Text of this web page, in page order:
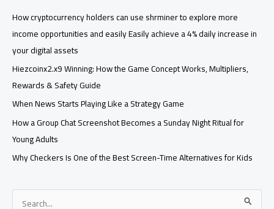
How cryptocurrency holders can use shrminer to explore more
income opportunities and easily Easily achieve a 4% daily increase in
your digital assets
Hiezcoinx2.x9 Winning: How the Game Concept Works, Multipliers,
Rewards & Safety Guide
When News Starts Playing Like a Strategy Game
How a Group Chat Screenshot Becomes a Sunday Night Ritual for
Young Adults
Why Checkers Is One of the Best Screen-Time Alternatives for Kids